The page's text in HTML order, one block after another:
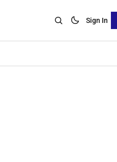
Sign In